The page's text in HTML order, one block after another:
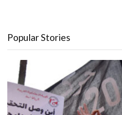
Popular Stories